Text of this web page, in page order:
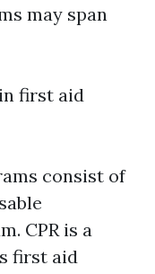
may span
first aid
consist of
CPR is a
first aid